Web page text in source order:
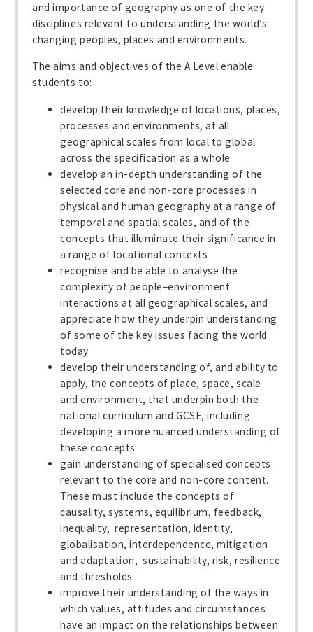
and importance of geography as one of the key
disciplines relevant to understanding the world’s
changing peoples, places and environments.
The aims and objectives of the A Level enable
students to:
develop their knowledge of locations, places,
processes and environments, at all
geographical scales from local to global
across the specification as a whole
develop an in-depth understanding of the
selected core and non-core processes in
physical and human geography at a range of
temporal and spatial scales, and of the
concepts that illuminate their significance in
a range of locational contexts
recognise and be able to analyse the
complexity of people–environment
interactions at all geographical scales, and
appreciate how they underpin understanding
of some of the key issues facing the world
today
develop their understanding of, and ability to
apply, the concepts of place, space, scale
and environment, that underpin both the
national curriculum and GCSE, including
developing a more nuanced understanding of
these concepts
gain understanding of specialised concepts
relevant to the core and non-core content.
These must include the concepts of
causality, systems, equilibrium, feedback,
inequality, representation, identity,
globalisation, interdependence, mitigation
and adaptation, sustainability, risk, resilience
and thresholds
improve their understanding of the ways in
which values, attitudes and circumstances
have an impact on the relationships between